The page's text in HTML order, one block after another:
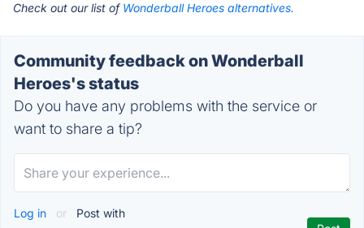
Check out our list of Wonderball Heroes alternatives.
Community feedback on Wonderball
Heroes's status
Do you have any problems with the service or
want to share a tip?
Log in or Post with